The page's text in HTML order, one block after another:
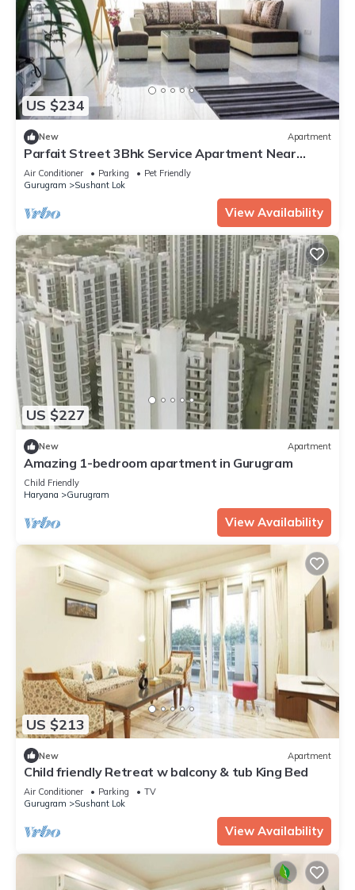
US $234
New Apartment
Parfait Street 3Bhk Service Apartment Near
Fortis
Air Conditioner Parking
Pet Friendly
Gurugram
Sushant Lok
View Availability
US $227
New Apartment
Amazing 1-bedroom apartment in Gurugram
Child Friendly
Haryana
Gurugram
View Availability
US $213
New Apartment
Child friendly Retreat w balcony & tub King Bed
Air Conditioner Parking
TV
Gurugram
Sushant Lok
View Availability